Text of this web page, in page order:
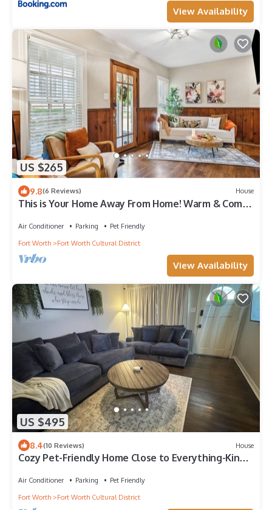
View Availability
US $265
9.8(6 Reviews) House
This is Your Home Away From Home! Warm & Comfy
Air Conditioner Parking
Pet Friendly
Fort Worth
Fort Worth Cultural District
View Availability
US $495
8.4(10 Reviews) House
Cozy Pet-Friendly Home Close to Everything-King
Air Conditioner Parking
Pet Friendly
Fort Worth
Fort Worth Cultural District